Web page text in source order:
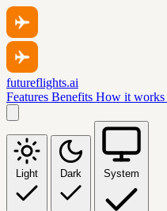
futureflights.ai
Features Benefits How it works
Light Dark System